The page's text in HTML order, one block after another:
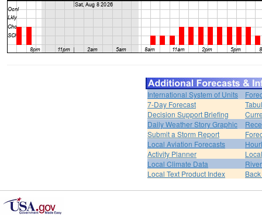
International System of Units
7-Day Forecast
Decision Support Briefing
Daily Weather Story Graphic
Submit a Storm Report
Local Aviation Forecasts
Activity Planner
Local Climate Data
Local Text Product Index